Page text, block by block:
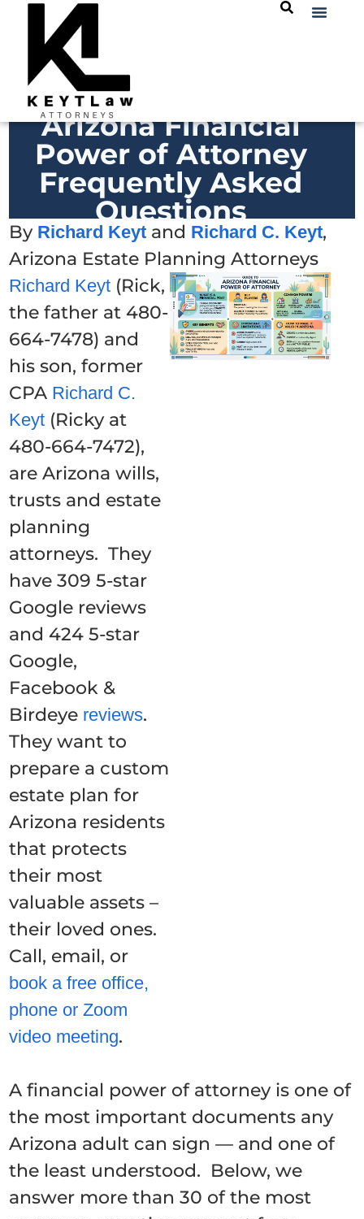
Arizona Financial
Power of Attorney
Frequently Asked
Questions
By Richard Keyt and Richard C. Keyt,
Arizona Estate Planning Attorneys
Richard Keyt (Rick,
the father at 480-
664-7478) and
his son, former
CPA Richard C.
Keyt (Ricky at
480-664-7472),
are Arizona wills,
trusts and estate
planning
attorneys. They
have 309 5-star
Google reviews
and 424 5-star
Google,
Facebook &
Birdeye reviews.
They want to
prepare a custom
estate plan for
Arizona residents
that protects
their most
valuable assets –
their loved ones.
Call, email, or
book a free office,
phone or Zoom
video meeting.
A financial power of attorney is one of
the most important documents any
Arizona adult can sign — and one of
the least understood. Below, we
answer more than 30 of the most